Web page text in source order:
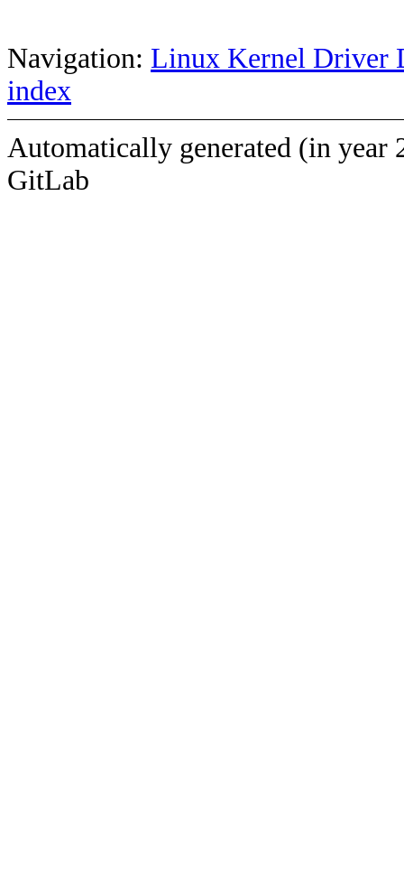
Navigation: Linux Kernel Driver
index
Automatically generated (in year
GitLab